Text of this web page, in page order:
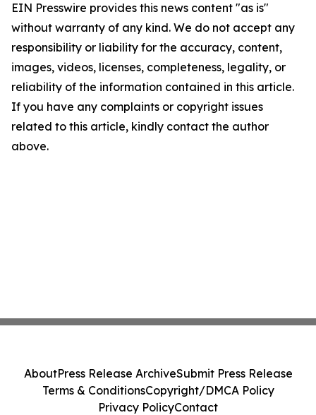
EIN Presswire provides this news content "as is"
without warranty of any kind. We do not accept any
responsibility or liability for the accuracy, content,
images, videos, licenses, completeness, legality, or
reliability of the information contained in this article.
If you have any complaints or copyright issues
related to this article, kindly contact the author
above.
AboutPress Release ArchiveSubmit Press Release
Terms & ConditionsCopyright/DMCA Policy
Privacy PolicyContact